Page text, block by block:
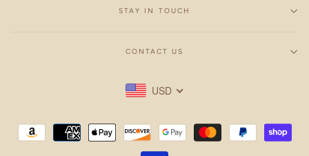
STAY IN TOUCH
CONTACT US
USD